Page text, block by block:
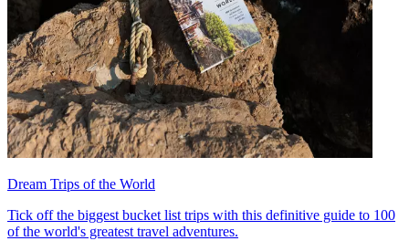
Dream Trips of the World
Tick off the biggest bucket list trips with this definitive guide to 100
of the world's greatest travel adventures.